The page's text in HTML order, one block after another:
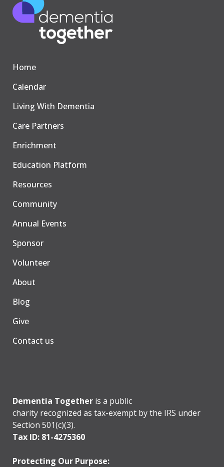
Home
Calendar
Living With Dementia
Care Partners
Enrichment
Education Platform
Resources
Community
Annual Events
Sponsor
Volunteer
About
Blog
Give
Contact us
Dementia Together is a public
charity recognized as tax-exempt by the IRS under
Section 501(c)(3).
Tax ID: 81-4275360
Protecting Our Purpose: